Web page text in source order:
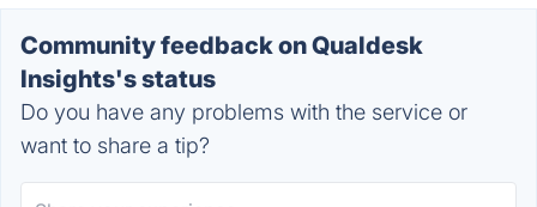
Community feedback on Qualdesk
Insights's status
Do you have any problems with the service or
want to share a tip?